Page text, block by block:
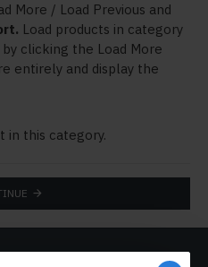
More / Load Previous and
Load products in category
clicking the Load More
entirely and display the
in this category.